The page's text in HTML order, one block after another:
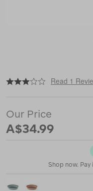
https://www.macpac.com.au/
summit-
ultralight-
collapsible-
bowl-
%E2%80%94-
Read 1
Our Price
A$34.99
Shop now.